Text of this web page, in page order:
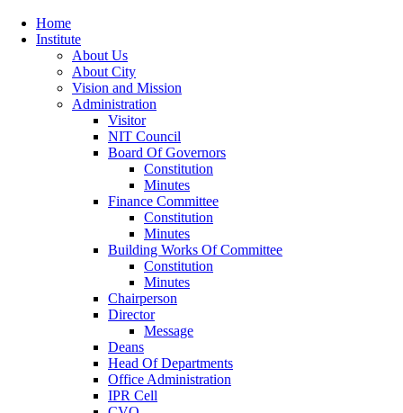
Home
Institute
About Us
About City
Vision and Mission
Administration
Visitor
NIT Council
Board Of Governors
Constitution
Minutes
Finance Committee
Constitution
Minutes
Building Works Of Committee
Constitution
Minutes
Chairperson
Director
Message
Deans
Head Of Departments
Office Administration
IPR Cell